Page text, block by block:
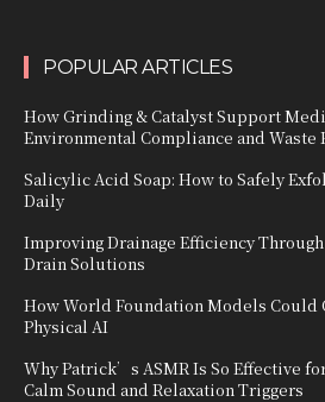
POPULAR ARTICLES
How Grinding & Catalyst Support
Environmental Compliance and Waste
Salicylic Acid Soap: How to Safely
Daily
Improving Drainage Efficiency
Drain Solutions
How World Foundation Models Could
Physical AI
Why Patrick’s ASMR Is So Effective
Calm Sound and Relaxation Triggers